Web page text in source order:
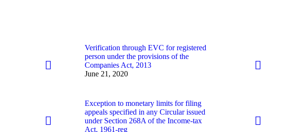
Verification through EVC for registered
person under the provisions of the
Companies Act, 2013
June 21, 2020
Exception to monetary limits for filing
appeals specified in any Circular issued
under Section 268A of the Income-tax
Act, 1961-reg